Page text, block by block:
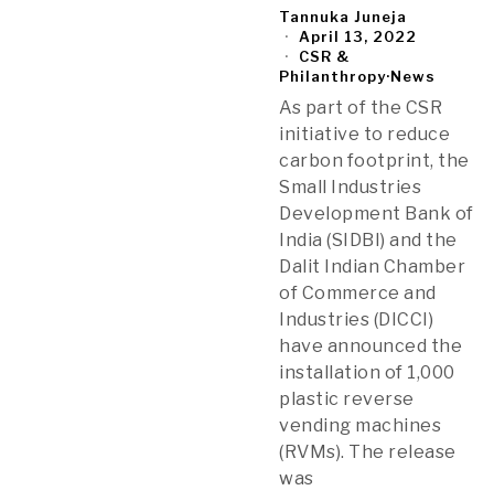
Tannuka Juneja
April 13, 2022
CSR &
Philanthropy·News
As part of the CSR
initiative to reduce
carbon footprint, the
Small Industries
Development Bank of
India (SIDBI) and the
Dalit Indian Chamber
of Commerce and
Industries (DICCI)
have announced the
installation of 1,000
plastic reverse
vending machines
(RVMs). The release
was